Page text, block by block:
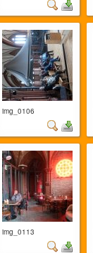
img_0106
img_0113